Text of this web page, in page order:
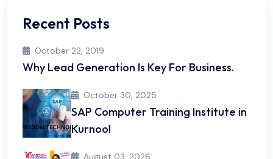
Recent Posts
October 22, 2019
Why Lead Generation Is Key For Business.
October 30, 2025
SAP Computer Training Institute in
Kurnool
August 03, 2026